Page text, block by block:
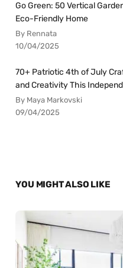
Go Green: 50 Vertical
Eco-Friendly Home
By Rennata
10/04/2025
70+ Patriotic 4th of July
and Creativity This
By Maya Markovski
09/04/2025
YOU MIGHT ALSO LIKE